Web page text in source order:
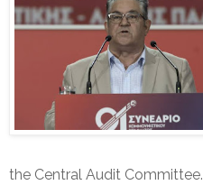
the Central Audit Committee.